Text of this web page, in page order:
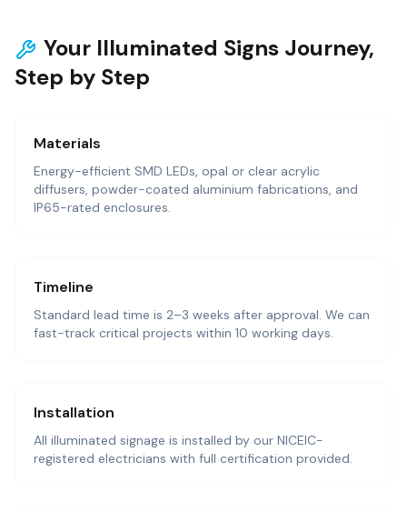
Your Illuminated Signs Journey,
Step by Step
Materials
Energy-efficient SMD LEDs, opal or clear acrylic
diffusers, powder-coated aluminium fabrications, and
IP65-rated enclosures.
Timeline
Standard lead time is 2–3 weeks after approval. We can
fast-track critical projects within 10 working days.
Installation
All illuminated signage is installed by our NICEIC-
registered electricians with full certification provided.